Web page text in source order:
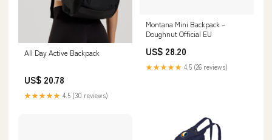
All Day Active Backpack
US$ 20.78
★★★★★ 4.5 (30 reviews)
Montana Mini Backpack –
Doughnut Official EU
US$ 28.20
★★★★★ 4.5 (26 reviews)